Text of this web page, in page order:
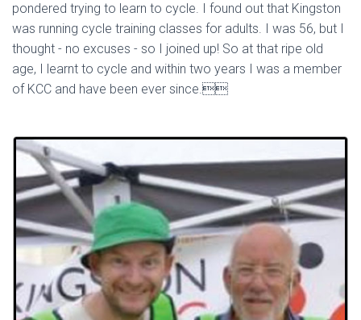
pondered trying to learn to cycle. I found out that Kingston
was running cycle training classes for adults. I was 56, but I
thought - no excuses - so I joined up! So at that ripe old
age, I learnt to cycle and within two years I was a member
of KCC and have been ever since.